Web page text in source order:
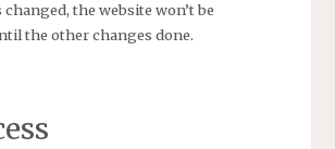
changed, the website won’t be
the other changes done.